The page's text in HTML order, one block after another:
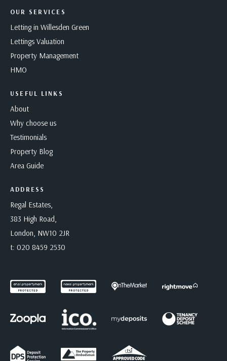
OUR SERVICES
Letting in Willesden Green
Lettings Valuation
Property Management
HMO
USEFUL LINKS
About
Why choose us
Testimonials
Property Blog
Area Guide
ADDRESS
Regal Estates,
383 High Road,
London, NW10 2JR
t: 020 8459 2530